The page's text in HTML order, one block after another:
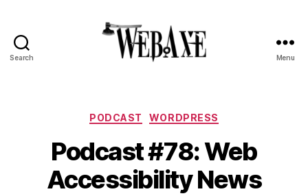
Search Menu
Categories
PODCAST WORDPRESS
Podcast #78: Web
Accessibility News